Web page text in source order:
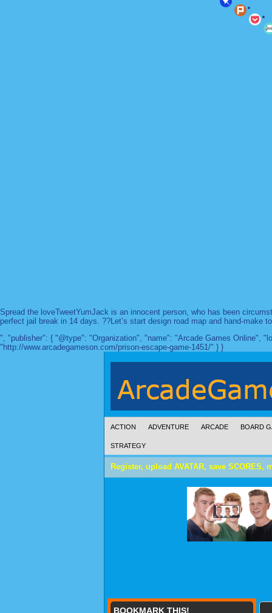
Spread the loveTweetYumJack is an innocent person, who has been
perfect jail break in 14 days. ??Let’s start design road map and hand-make
", "publisher": { "@type": "Organization", "name": "Arcade Games Online",
"http://www.arcadegameson.com/prison-escape-game-1451/" } }
ACTION ADVENTURE ARCADE BOARD
STRATEGY
Register, upload AVATAR, save SCORES,
BOOKMARK THIS!